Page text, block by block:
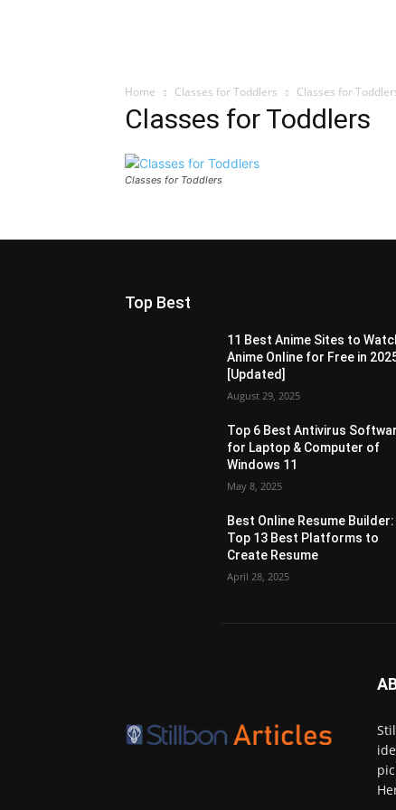
Home Classes for Toddlers Classes for
Classes for Toddlers
Classes for Toddlers
Top Best
11 Best Anime Sites to
Anime Online for Free in
[Updated]
August 29, 2025
Top 6 Best Antivirus
for Laptop & Computer of
Windows 11
May 8, 2025
Best Online Resume Builder:
Top 13 Best Platforms to
Create Resume
April 28, 2025